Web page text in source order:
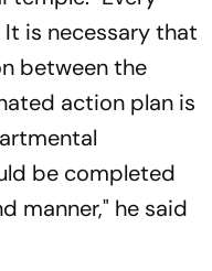
is necessary that
between the
action plan is
be completed
manner," he said